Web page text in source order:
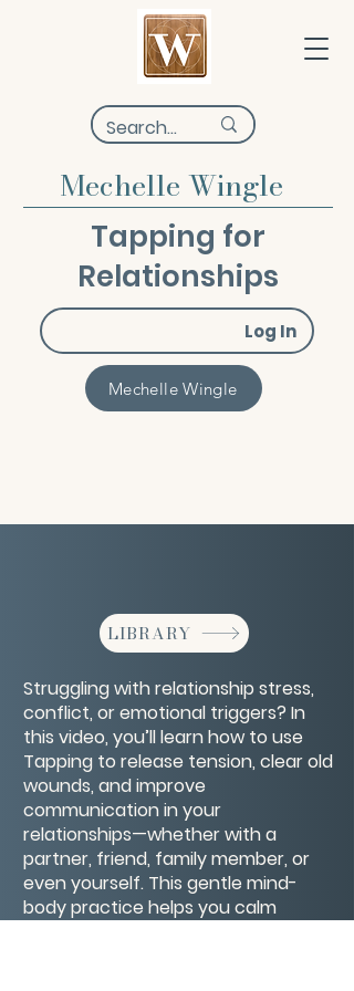
Mechelle Wingle
Tapping for
Relationships
Log In
Mechelle Wingle
LIBRARY
Struggling with relationship stress,
conflict, or emotional triggers? In
this video, you’ll learn how to use
Tapping to release tension, clear old
wounds, and improve
communication in your
relationships—whether with a
partner, friend, family member, or
even yourself. This gentle mind-
body practice helps you calm